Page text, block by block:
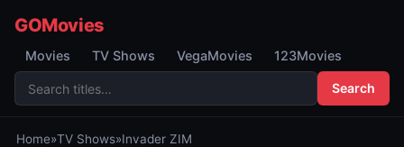
GOMovies
Movies TV Shows VegaMovies 123Movies
Search
Home»TV Shows»Invader ZIM